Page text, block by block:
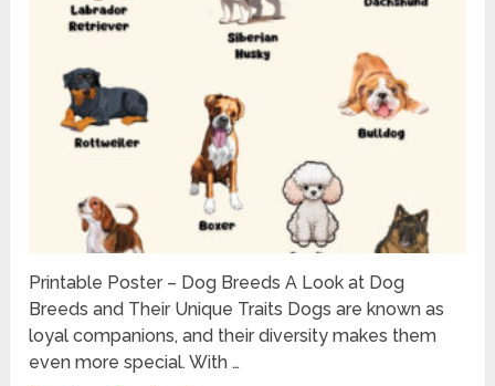
Printable Poster – Dog Breeds A Look at Dog
Breeds and Their Unique Traits Dogs are known as
loyal companions, and their diversity makes them
even more special. With …